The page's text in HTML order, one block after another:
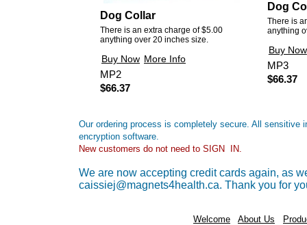
Dog Collar
There is an extra charge of $5.00
anything over 20 inches size.
Buy Now More Info
MP2
$66.37
Dog
There is
anything
Buy Now
MP3
$66.37
Our ordering process is completely secure. All sensitive
encryption software.
New customers do not need to SIGN IN.
We are now accepting credit cards again, as
caissiej@magnets4health.ca. Thank you for
Welcome About Us